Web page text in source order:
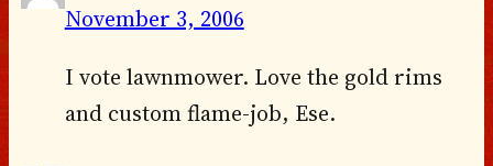
November 3, 2006
I vote lawnmower. Love the gold rims
and custom flame-job, Ese.